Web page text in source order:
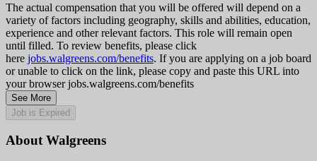
The actual compensation that you will be offered will depend on a
variety of factors including geography, skills and abilities, education,
experience and other relevant factors. This role will remain open
until filled. To review benefits, please click
here jobs.walgreens.com/benefits. If you are applying on a job board
or unable to click on the link, please copy and paste this URL into
your browser jobs.walgreens.com/benefits
See More
Job is Expired
About Walgreens